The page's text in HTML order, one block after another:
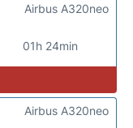
01h 24min
Airbus A320neo
Airbus A320neo